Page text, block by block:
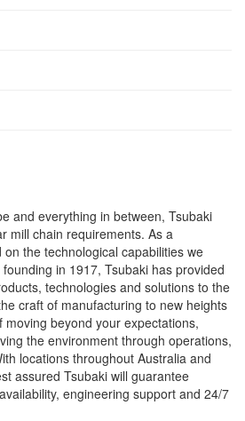
and everything in between, Tsubaki
mill chain requirements. As a
the technological capabilities we
in 1917, Tsubaki has provided
technologies and solutions to the
craft of manufacturing to new heights
beyond your expectations,
the environment through operations,
locations throughout Australia and
assured Tsubaki will guarantee
engineering support and 24/7